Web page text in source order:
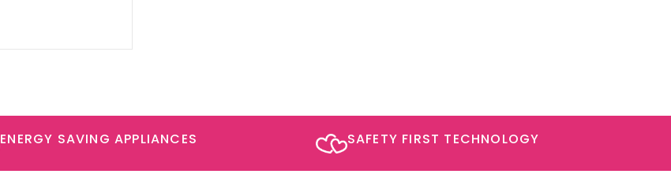
ENERGY SAVING APPLIANCES​ SAFETY FIRST TECHNOLOGY​